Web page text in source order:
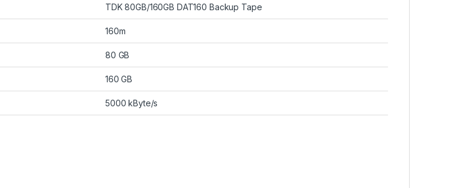
TDK 80GB/160GB DAT160 Backup Tape
160m
80 GB
160 GB
5000 kByte/s